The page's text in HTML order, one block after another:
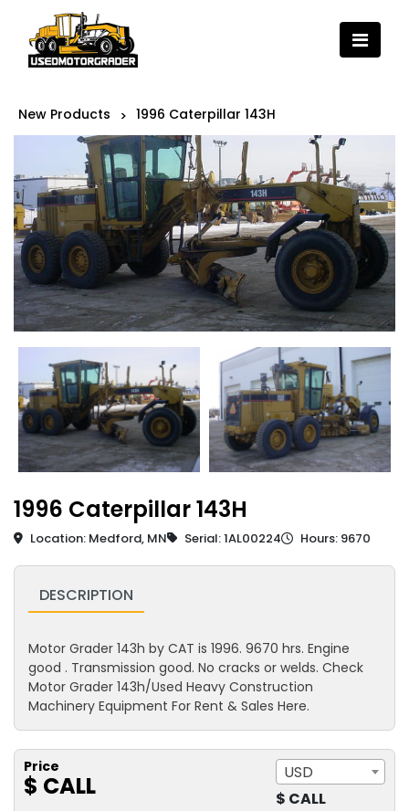
New Products > 1996 Caterpillar 143H
1996 Caterpillar 143H
Location: Medford, MN Serial: 1AL00224 Hours: 9670
DESCRIPTION
Motor Grader 143h by CAT is 1996. 9670 hrs. Engine
good . Transmission good. No cracks or welds. Check
Motor Grader 143h/Used Heavy Construction
Machinery Equipment For Rent & Sales Here.
Price
$ CALL
USD
$ CALL